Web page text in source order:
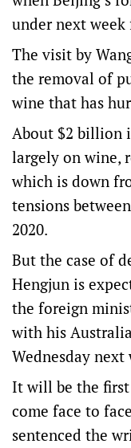
under next
The visit by
the removal of
wine that has
About $2 billion
largely on wine,
which is down
tensions
2020.
But the case of
Hengjun is
the foreign
with his
Wednesday next
It will be the
come face to
sentenced the